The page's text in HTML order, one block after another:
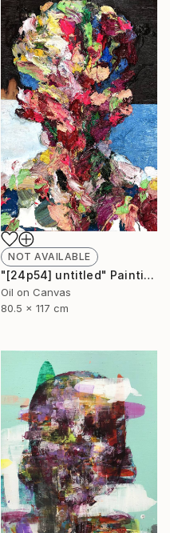
NOT AVAILABLE
"[24p54] untitled" Painting
Oil on Canvas
80.5 x 117 cm